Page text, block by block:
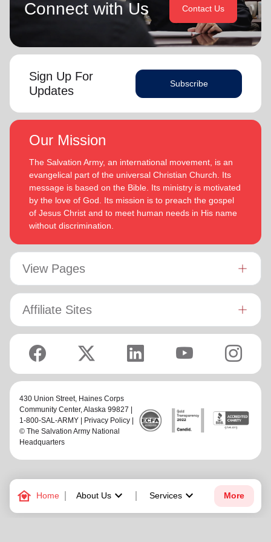
family_home Home About Uskeyboard_arrow_down Services keyboard_arrow_down More
Connect with Us Contact Us
Sign Up For
Updates
Subscribe
Our Mission
The Salvation Army, an international movement, is an
evangelical part of the universal Christian Church. Its
message is based on the Bible. Its ministry is motivated
by the love of God. Its mission is to preach the gospel
of Jesus Christ and to meet human needs in His name
without discrimination.
View Pages
Affiliate Sites
430 Union Street, Haines Corps
Community Center, Alaska 99827 |
1-800-SAL-ARMY |
Privacy Policy
© The Salvation Army National
Headquarters